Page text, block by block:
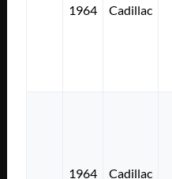
1964 Cadillac
1964 Cadillac